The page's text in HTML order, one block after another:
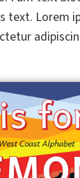
text. Lorem